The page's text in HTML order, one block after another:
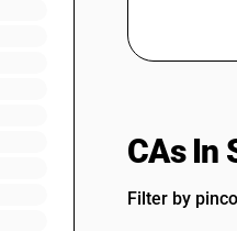
CAs In
Filter by